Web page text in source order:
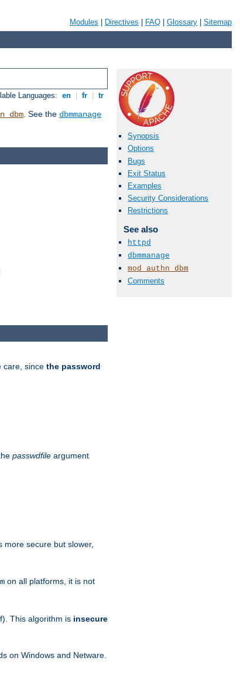
Modules Directives FAQ Glossary Sitemap
Languages: en fr tr
. See the dbmmanage
Synopsis
Options
Bugs
Exit Status
Examples
Security Considerations
Restrictions
See also
httpd
dbmmanage
mod_authn_dbm
Comments
care, since the password
passwdfile argument
secure but slower,
on all platforms, it is not
This algorithm is insecure
on Windows and Netware.